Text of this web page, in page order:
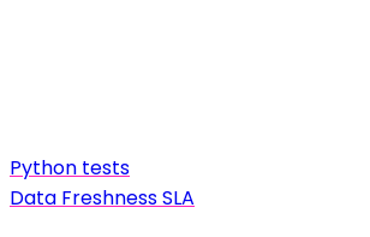
Python tests
Data Freshness SLA